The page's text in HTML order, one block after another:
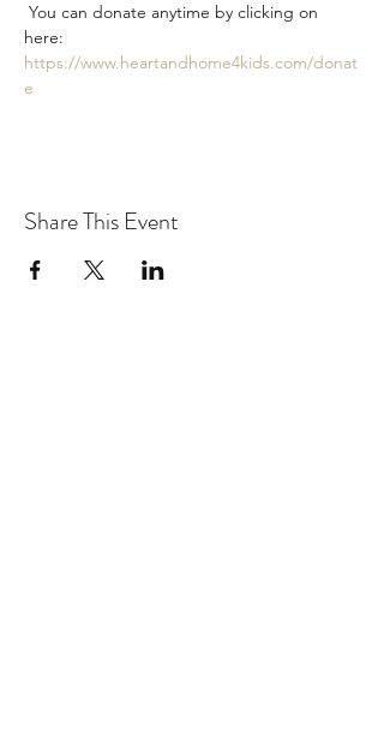
You can donate anytime by clicking on
here:
https://www.heartandhome4kids.com/donat
e
Share This Event